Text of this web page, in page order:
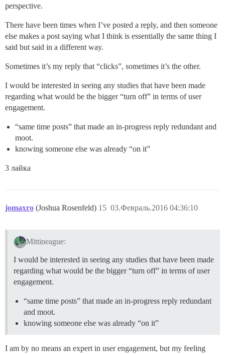
perspective.
There have been times when I’ve posted a reply, and then someone
else makes a post saying what I think is essentially the same thing I
said but said in a different way.
Sometimes it’s my reply that “clicks”, sometimes it’s the other.
I would be interested in seeing any studies that have been made
regarding what would be the bigger “turn off” in terms of user
engagement.
“same time posts” that made an in-progress reply redundant and
moot.
knowing someone else was already “on it”
3 лайка
jomaxro (Joshua Rosenfeld) 03.Февраль.2016 04:36:10
15
Mittineague:
I would be interested in seeing any studies that have been made
regarding what would be the bigger “turn off” in terms of user
engagement.
“same time posts” that made an in-progress reply redundant
and moot.
knowing someone else was already “on it”
I am by no means an expert in user engagement, but my feeling